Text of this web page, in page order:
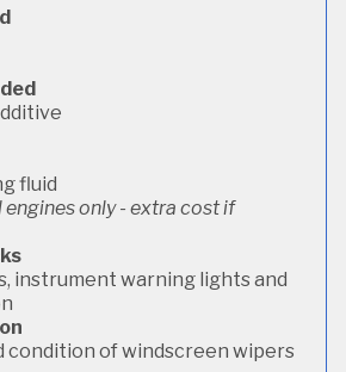
fluid
engines only - extra cost if
instrument warning lights and
condition of windscreen wipers